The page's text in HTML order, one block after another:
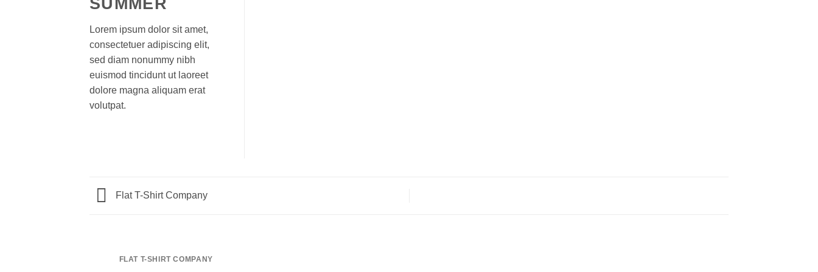
Lorem ipsum dolor sit amet,
consectetuer adipiscing elit,
sed diam nonummy nibh
euismod tincidunt ut laoreet
dolore magna aliquam erat
volutpat.
Flat T-Shirt Company
FLAT T-SHIRT COMPANY